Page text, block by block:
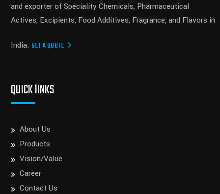
and exporter of Speciality Chemicals, Pharmaceutical
Actives, Excipients, Food Additives, Fragrance, and Flavors in
India. GET A QUOTE
QUICK lINKS
About Us
Products
Vision/Value
Career
Contact Us